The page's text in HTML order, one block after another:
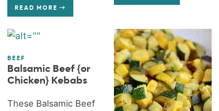
READ MORE
BEEF
Balsamic Beef {or
Chicken} Kebabs
These Balsamic Beef